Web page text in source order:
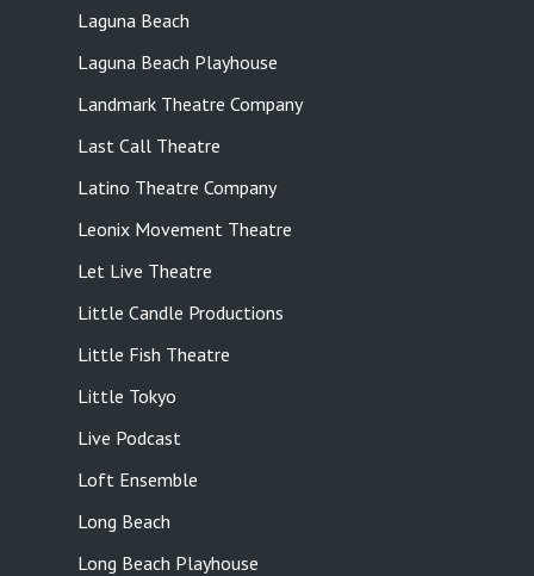
Laguna Beach
Laguna Beach Playhouse
Landmark Theatre Company
Last Call Theatre
Latino Theatre Company
Leonix Movement Theatre
Let Live Theatre
Little Candle Productions
Little Fish Theatre
Little Tokyo
Live Podcast
Loft Ensemble
Long Beach
Long Beach Playhouse